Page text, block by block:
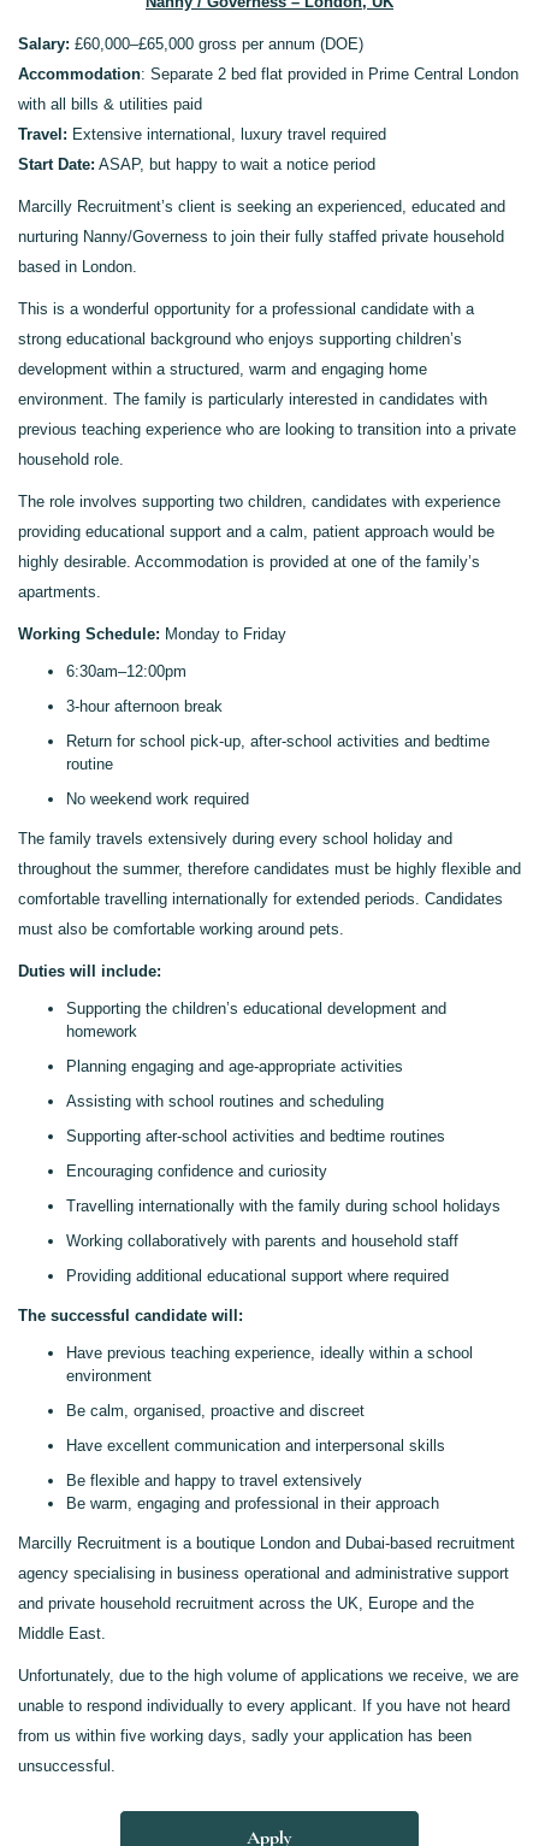
Salary: £60,000–£65,000 gross per annum (DOE)
Accommodation: Separate 2 bed flat provided in Prime Central London
with all bills & utilities paid
Travel: Extensive international , luxury travel required
Start Date: ASAP, but happy to wait a notice period
Marcilly Recruitment’s client is seeking an experienced, educated and
nurturing Nanny/Governess to join their fully staffed private household
based in London.
This is a wonderful opportunity for a professional candidate with a
strong educational background who enjoys supporting children’s
development within a structured, warm and engaging home
environment. The family is particularly interested in candidates with
previous teaching experience who are looking to transition into a private
household role.
The role involves supporting two children, candidates with experience
providing educational support and a calm, patient approach would be
highly desirable. Accommodation is provided at one of the family’s
apartments.
Working Schedule: Monday to Friday
6:30am–12:00pm
3-hour afternoon break
Return for school pick-up, after-school activities and bedtime
routine
No weekend work required
The family travels extensively during every school holiday and
throughout the summer, therefore candidates must be highly flexible and
comfortable travelling internationally for extended periods. Candidates
must also be comfortable working around pets.
Duties will include:
Supporting the children’s educational development and
homework
Planning engaging and age-appropriate activities
Assisting with school routines and scheduling
Supporting after-school activities and bedtime routines
Encouraging confidence and curiosity
Travelling internationally with the family during school holidays
Working collaboratively with parents and household staff
Providing additional educational support where required
The successful candidate will:
Have previous teaching experience, ideally within a school
environment
Be calm, organised, proactive and discreet
Have excellent communication and interpersonal skills
Be flexible and happy to travel extensively
Be warm, engaging and professional in their approach
Marcilly Recruitment is a boutique London and Dubai-based recruitment
agency specialising in business operational and administrative support
and private household recruitment across the UK, Europe and the
Middle East.
Unfortunately, due to the high volume of applications we receive, we are
unable to respond individually to every applicant. If you have not heard
from us within five working days, sadly your application has been
unsuccessful.
Apply